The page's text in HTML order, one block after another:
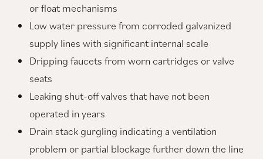
or float mechanisms
Low water pressure from corroded galvanized
supply lines with significant internal scale
Dripping faucets from worn cartridges or valve
seats
Leaking shut-off valves that have not been
operated in years
Drain stack gurgling indicating a ventilation
problem or partial blockage further down the line